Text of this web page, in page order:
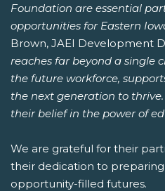
Foundation are essential
opportunities for Eastern
Brown, JAEI Development
reaches far beyond a single
the future workforce,
the next generation to
their belief in the power of
We are grateful for their
their dedication to
opportunity-filled futures.